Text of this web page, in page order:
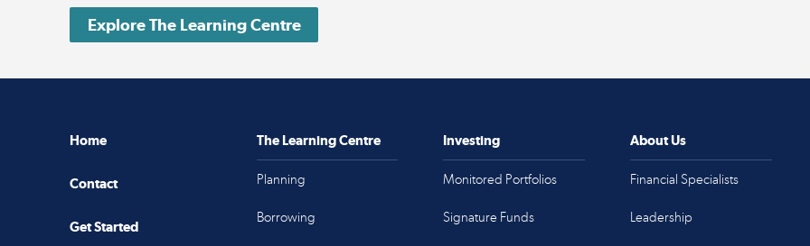
Explore The Learning Centre
Home
Contact
Get Started
The Learning Centre
Planning
Borrowing
Investing
Monitored Portfolios
Signature Funds
About Us
Financial Specialists
Leadership